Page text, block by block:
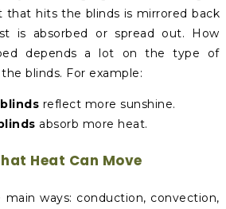
that hits the blinds is mirrored back
is absorbed or spread out. How
depends a lot on the type of
blinds. For example:
reflect more sunshine.
absorb more heat.
Heat Can Move
ways: conduction, convection,